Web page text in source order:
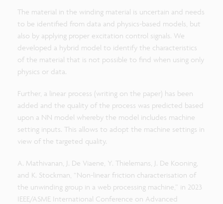
The material in the winding material is uncertain and needs
to be identified from data and physics-based models, but
also by applying proper excitation control signals. We
developed a hybrid model to identify the characteristics
of the material that is not possible to find when using only
physics or data.
Further, a linear process (writing on the paper) has been
added and the quality of the process was predicted based
upon a NN model whereby the model includes machine
setting inputs. This allows to adopt the machine settings in
view of the targeted quality.
A. Mathivanan, J. De Viaene, Y. Thielemans, J. De Kooning,
and K. Stockman, “Non-linear friction characterisation of
the unwinding group in a web processing machine,” in 2023
IEEE/ASME International Conference on Advanced